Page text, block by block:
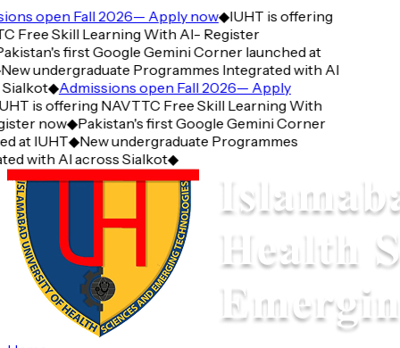
open Fall 2026— Apply now◆IUHT is offering
Free Skill Learning With AI- Register
first Google Gemini Corner launched at
undergraduate Programmes Integrated with AI
◆Admissions open Fall 2026— Apply
is offering NAVTTC Free Skill Learning With
now◆Pakistan's first Google Gemini Corner
at IUHT◆New undergraduate Programmes
with AI across Sialkot◆